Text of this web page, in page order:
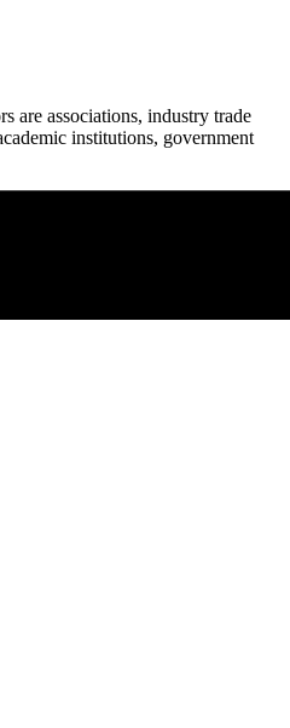
are associations, industry trade
institutions, government